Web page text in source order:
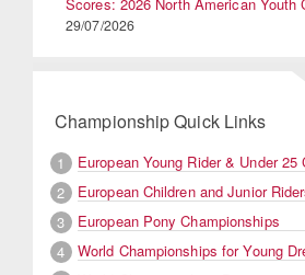
29/07/2026
Championship Quick Links
1
European Young Rider & Under 25
2
European Children and Junior
3
European Pony Championships
4
World Championships for Young